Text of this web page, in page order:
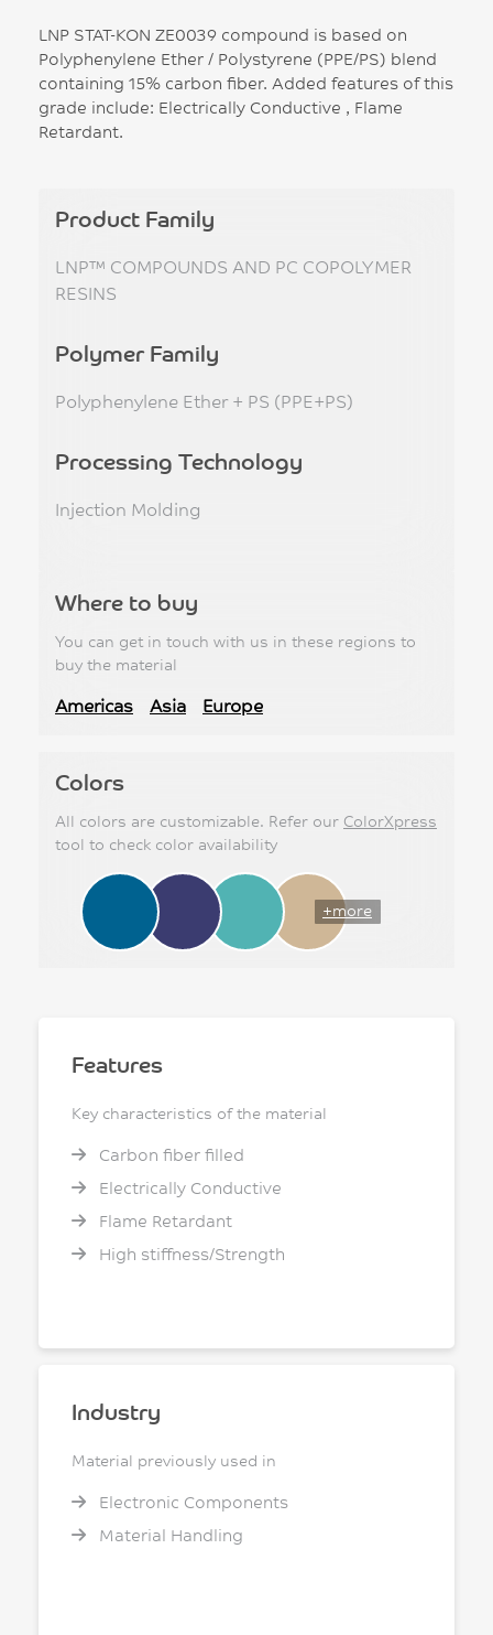
LNP STAT-KON ZE0039 compound is based on
Polyphenylene Ether / Polystyrene (PPE/PS) blend
containing 15% carbon fiber. Added features of this
grade include: Electrically Conductive , Flame
Retardant.
Product Family
LNP™ COMPOUNDS AND PC COPOLYMER
RESINS
Polymer Family
Polyphenylene Ether + PS (PPE+PS)
Processing Technology
Injection Molding
Where to buy
You can get in touch with us in these regions to
buy the material
Americas Asia Europe
Colors
All colors are customizable. Refer our ColorXpress
tool to check color availability
+more
Features
Key characteristics of the material
Carbon fiber filled
Electrically Conductive
Flame Retardant
High stiffness/Strength
Industry
Material previously used in
Electronic Components
Material Handling